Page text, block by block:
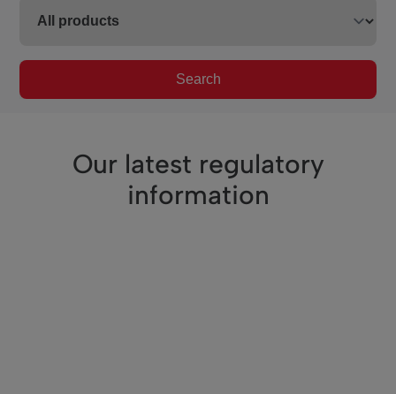
Search
Our latest regulatory
information